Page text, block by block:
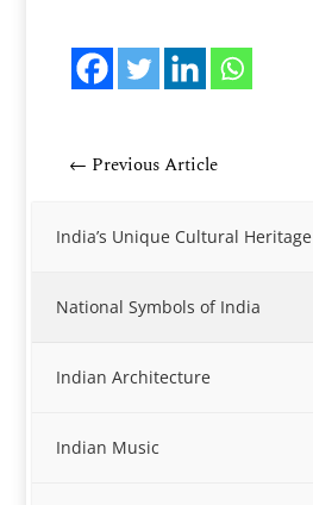
← Previous Article
India’s Unique Cultural Heritage
National Symbols of India
Indian Architecture
Indian Music